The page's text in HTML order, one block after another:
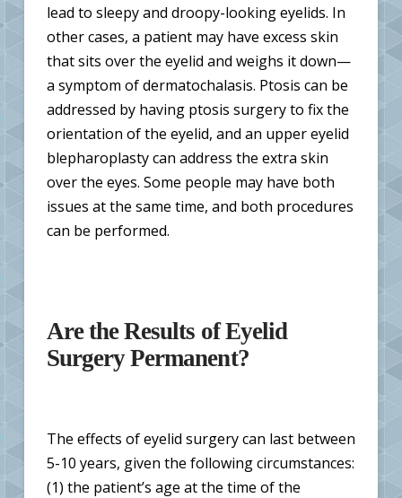
lead to sleepy and droopy-looking eyelids. In
other cases, a patient may have excess skin
that sits over the eyelid and weighs it down—
a symptom of dermatochalasis. Ptosis can be
addressed by having ptosis surgery to fix the
orientation of the eyelid, and an upper eyelid
blepharoplasty can address the extra skin
over the eyes. Some people may have both
issues at the same time, and both procedures
can be performed.
Are the Results of Eyelid
Surgery Permanent?
The effects of eyelid surgery can last between
5-10 years, given the following circumstances:
(1) the patient’s age at the time of the